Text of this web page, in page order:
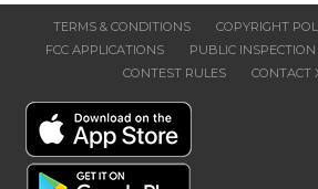
TERMS & CONDITIONS COPYRIGHT
FCC APPLICATIONS
PUBLIC INSPECTION
CONTEST RULES
CONTACT